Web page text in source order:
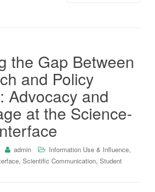
the Gap Between
and Policy
Advocacy and
at the Science-
admin Information Use & Influence,
, Scientific Communication, Student